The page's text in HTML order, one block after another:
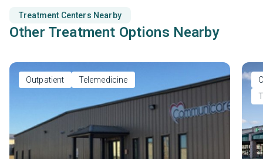
Treatment Centers Nearby
Other Treatment Options Nearby
Outpatient Telemedicine